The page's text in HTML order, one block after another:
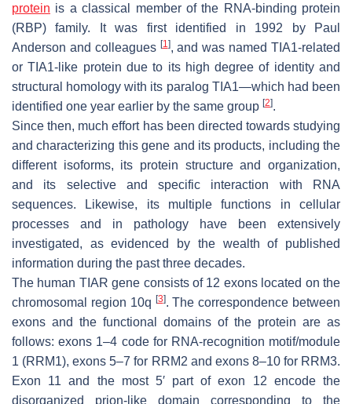
protein is a classical member of the RNA-binding protein
(RBP) family. It was first identified in 1992 by Paul
Anderson and colleagues [1], and was named TIA1-related
or TIA1-like protein due to its high degree of identity and
structural homology with its paralog TIA1—which had been
identified one year earlier by the same group [2].
Since then, much effort has been directed towards studying
and characterizing this gene and its products, including the
different isoforms, its protein structure and organization,
and its selective and specific interaction with RNA
sequences. Likewise, its multiple functions in cellular
processes and in pathology have been extensively
investigated, as evidenced by the wealth of published
information during the past three decades.
The human TIAR gene consists of 12 exons located on the
chromosomal region 10q [3]. The correspondence between
exons and the functional domains of the protein are as
follows: exons 1–4 code for RNA-recognition motif/module
1 (RRM1), exons 5–7 for RRM2 and exons 8–10 for RRM3.
Exon 11 and the most 5′ part of exon 12 encode the
disorganized prion-like domain corresponding to the